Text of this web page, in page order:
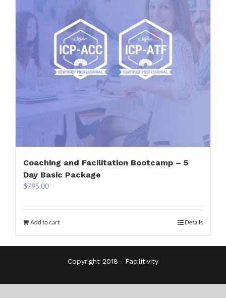
Coaching and Facilitation Bootcamp – 5
Day Basic Package
$795.00
Add to cart Details
Copyright 2018– Facilitivity